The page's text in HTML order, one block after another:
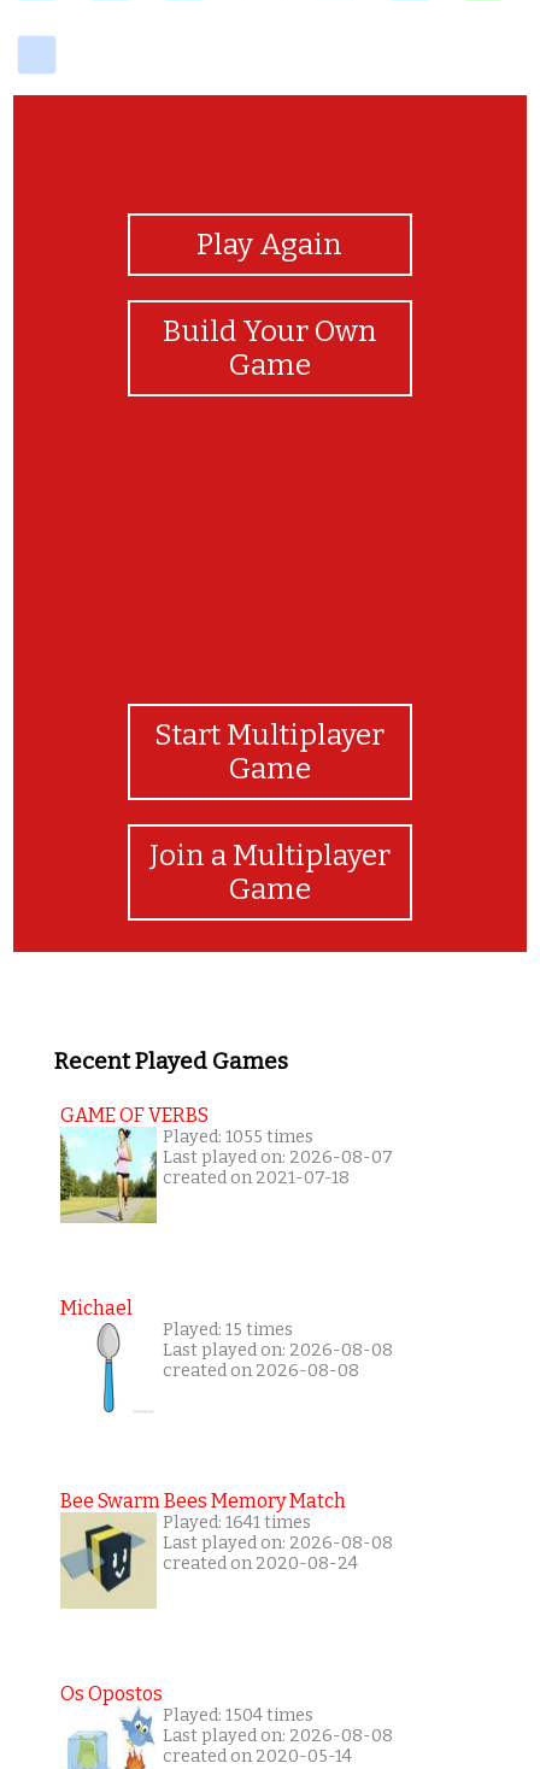
Play Again
Build Your Own
Game
Start Multiplayer
Game
Join a Multiplayer
Game
Recent Played Games
GAME OF VERBS
Played: 1055 times
Last played on: 2026-08-07
created on 2021-07-18
Michael
Played: 15 times
Last played on: 2026-08-08
created on 2026-08-08
Bee Swarm Bees Memory Match
Played: 1641 times
Last played on: 2026-08-08
created on 2020-08-24
Os Opostos
Played: 1504 times
Last played on: 2026-08-08
created on 2020-05-14